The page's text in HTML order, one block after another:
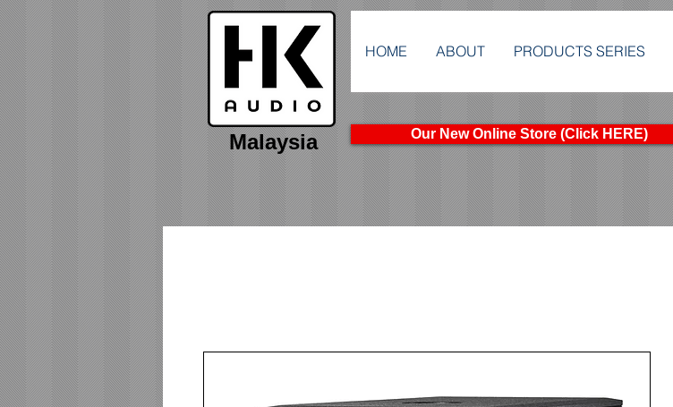
Malaysia
HOME ABOUT PRODUCTS SERIES
Our New Online Store (Click HERE)